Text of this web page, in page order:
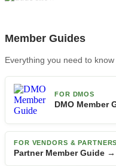
Member Guides
Everything you need to
FOR DMOS
DMO Member
FOR VENDORS & PARTNERS
Partner Member Guide →